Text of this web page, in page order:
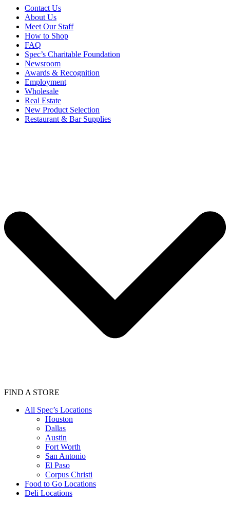
Contact Us
About Us
Meet Our Staff
How to Shop
FAQ
Spec’s Charitable Foundation
Newsroom
Awards & Recognition
Employment
Wholesale
Real Estate
New Product Selection
Restaurant & Bar Supplies
FIND A STORE
All Spec’s Locations
Houston
Dallas
Austin
Fort Worth
San Antonio
El Paso
Corpus Christi
Food to Go Locations
Deli Locations